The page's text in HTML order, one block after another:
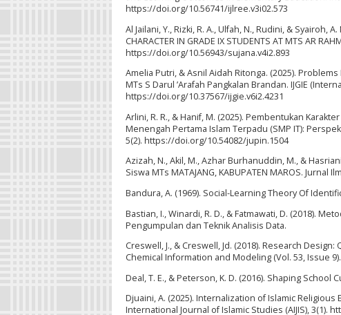
https://doi.org/10.56741/ijlree.v3i02.573
Al Jailani, Y., Rizki, R. A., Ulfah, N., Rudini, & Syairoh, A.
CHARACTER IN GRADE IX STUDENTS AT MTS AR
https://doi.org/10.56943/sujana.v4i2.893
Amelia Putri, & Asnil Aidah Ritonga. (2025).
MTs S Darul ’Arafah Pangkalan Brandan. IJGIE
https://doi.org/10.37567/ijgie.v6i2.4231
Arlini, R. R., & Hanif, M. (2025). Pembentukan
Menengah Pertama Islam Terpadu (SMP IT):
5(2). https://doi.org/10.54082/jupin.1504
Azizah, N., Akil, M., Azhar Burhanuddin, M., &
Siswa MTs MATAJANG, KABUPATEN MAROS. Jurnal
Bandura, A. (1969). Social-Learning Theory Of
Bastian, I., Winardi, R. D., & Fatmawati, D. (2018).
Pengumpulan dan Teknik Analisis Data.
Creswell, J., & Creswell, Jd. (2018). Research
Chemical Information and Modeling (Vol. 53, Issue 9).
Deal, T. E., & Peterson, K. D. (2016). Shaping
Djuaini, A. (2025). Internalization of Islamic
International Journal of Islamic Studies (AIJIS), 3(1).